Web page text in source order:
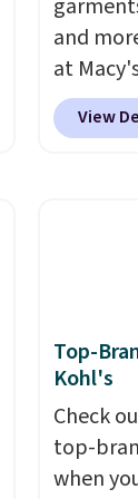
50% off
adding
rotation
very
when
and
at
top
from
of the
date.
Plushie
$13.99.
View
Top-
Kohl's
Check
top-
when